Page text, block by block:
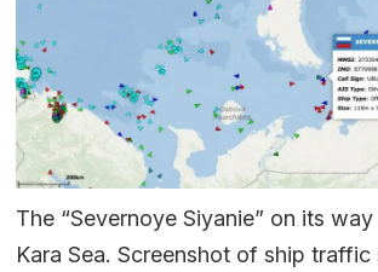
The “Severnoye Siyanie” on its
Kara Sea. Screenshot of ship traffic